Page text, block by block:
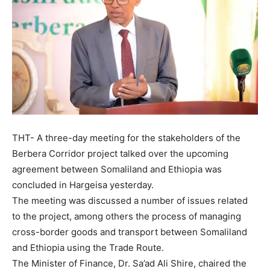
THT- A three-day meeting for the stakeholders of the
Berbera Corridor project talked over the upcoming
agreement between Somaliland and Ethiopia was
concluded in Hargeisa yesterday.
The meeting was discussed a number of issues related
to the project, among others the process of managing
cross-border goods and transport between Somaliland
and Ethiopia using the Trade Route.
The Minister of Finance, Dr. Sa’ad Ali Shire, chaired the